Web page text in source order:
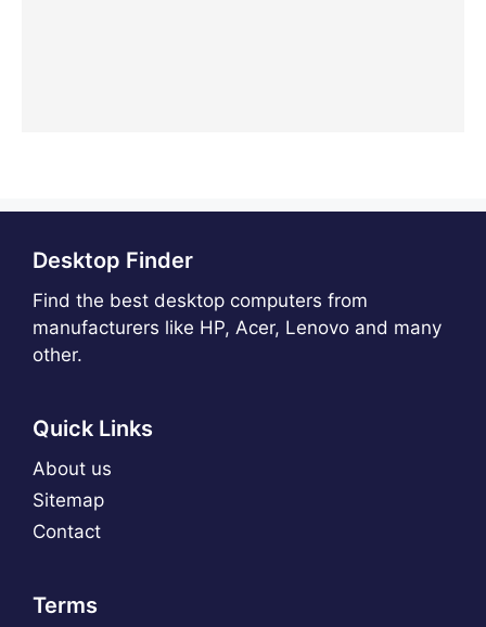
Desktop Finder
Find the best desktop computers from
manufacturers like HP, Acer, Lenovo and many
other.
Quick Links
About us
Sitemap
Contact
Terms